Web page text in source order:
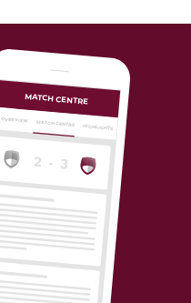
MATCH CENTRE
MATCH CENTRE HIGHLIGHTS
OVERVIEW